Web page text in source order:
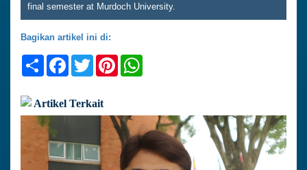
final semester at Murdoch University.
Bagikan artikel ini di:
ShareFacebook
TwitterPinterest
Artikel Terkait